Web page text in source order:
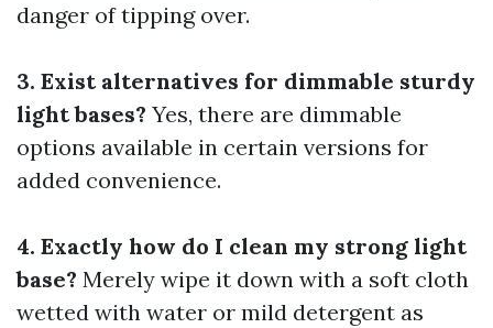
danger of tipping over.
3. Exist alternatives for dimmable sturdy
light bases? Yes, there are dimmable
options available in certain versions for
added convenience.
4. Exactly how do I clean my strong light
base? Merely wipe it down with a soft cloth
wetted with water or mild detergent as